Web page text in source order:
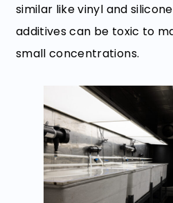
similar like vinyl and
additives can be toxic to
small concentrations.